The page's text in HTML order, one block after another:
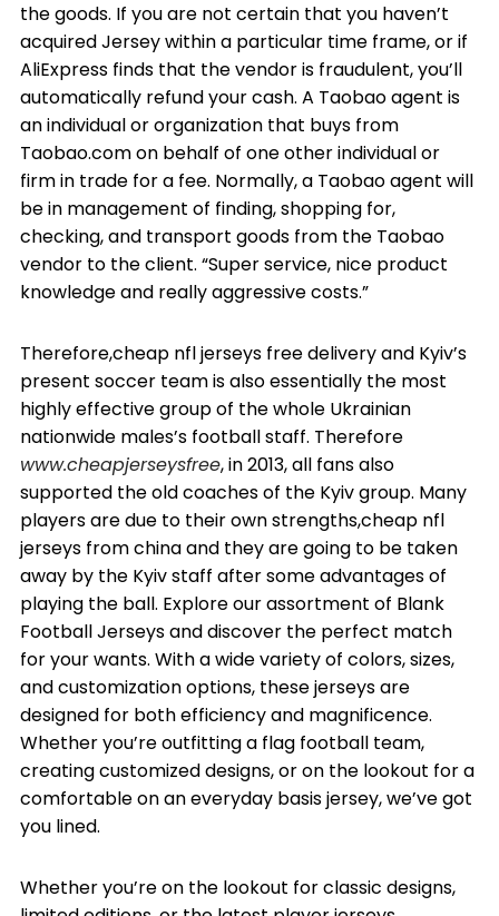
the goods. If you are not certain that you haven’t
acquired Jersey within a particular time frame, or if
AliExpress finds that the vendor is fraudulent, you’ll
automatically refund your cash. A Taobao agent is
an individual or organization that buys from
Taobao.com on behalf of one other individual or
firm in trade for a fee. Normally, a Taobao agent will
be in management of finding, shopping for,
checking, and transport goods from the Taobao
vendor to the client. “Super service, nice product
knowledge and really aggressive costs.”
Therefore,cheap nfl jerseys free delivery and Kyiv’s
present soccer team is also essentially the most
highly effective group of the whole Ukrainian
nationwide males’s football staff. Therefore
www.cheapjerseysfree, in 2013, all fans also
supported the old coaches of the Kyiv group. Many
players are due to their own strengths,cheap nfl
jerseys from china and they are going to be taken
away by the Kyiv staff after some advantages of
playing the ball. Explore our assortment of Blank
Football Jerseys and discover the perfect match
for your wants. With a wide variety of colors, sizes,
and customization options, these jerseys are
designed for both efficiency and magnificence.
Whether you’re outfitting a flag football team,
creating customized designs, or on the lookout for a
comfortable on an everyday basis jersey, we’ve got
you lined.
Whether you’re on the lookout for classic designs,